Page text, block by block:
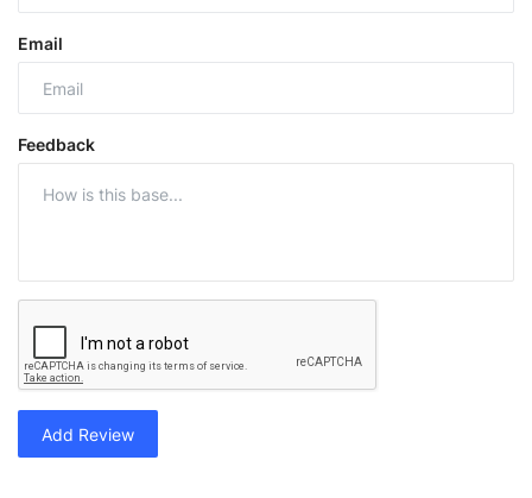
Email
Feedback
Add Review